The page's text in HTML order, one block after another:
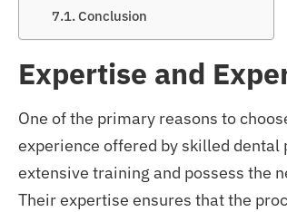
Conclusion
Expertise and
One of the primary reasons to
experience offered by skilled
extensive training and possess the
Their expertise ensures that the